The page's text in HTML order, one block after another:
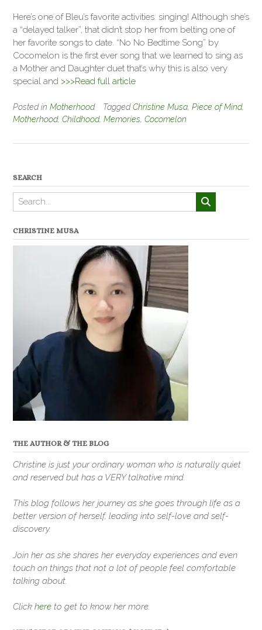
Here’s one of Bleu’s favorite activities: singing! Although she’s
a “delayed talker”, that didn’t stop her from belting one of
her favorite songs to date. “No No Bedtime Song” by
Cocomelon is the first ever song that we learned to sing as
a Mother and Daughter duet that’s why this is also very
special and >>>Read full article
Posted in Motherhood TaggedChristine Musa, Piece of Mind,
Motherhood, Childhood, Memories, Cocomelon
SEARCH
CHRISTINE MUSA
THE AUTHOR & THE BLOG
Christine is just your ordinary woman who is naturally quiet
and reserved but has a VERY talkative mind.
This blog follows her journey as she goes through life as a
better version of herself, leading into self-love and self-
discovery.
Join her as she shares her everyday experiences and even
touch on things that not a lot of people feel comfortable
talking about.
Click here to get to know her more.